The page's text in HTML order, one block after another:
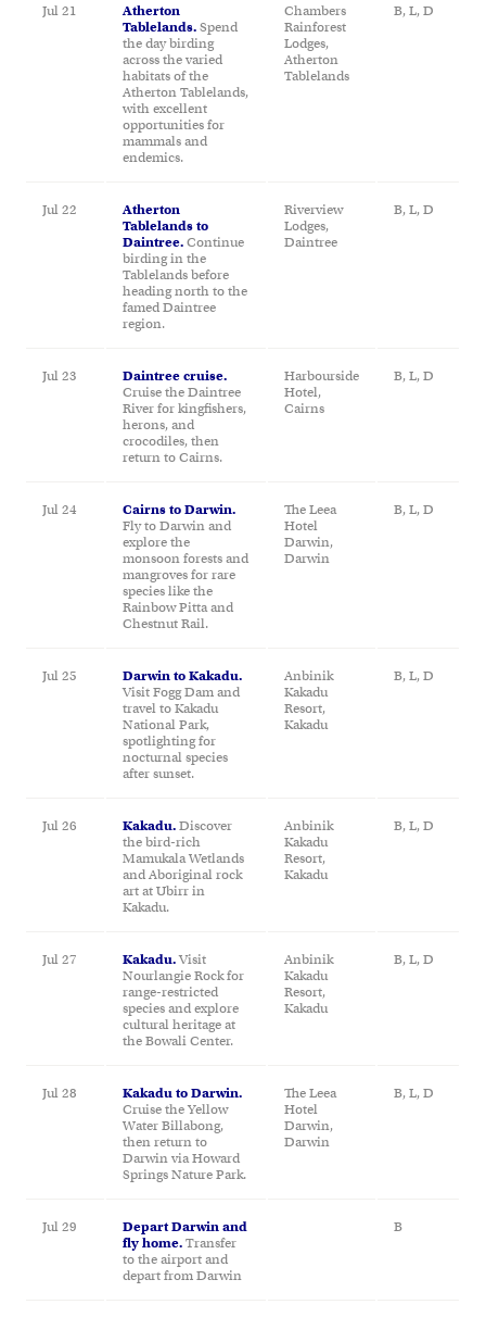
Jul 21
Atherton
Tablelands.Spend
the day birding
across the varied
habitats of the
Atherton Tablelands,
with excellent
opportunities for
mammals and
endemics.
Chambers
Rainforest
Lodges,
Atherton
Tablelands
B, L, D
Jul 22
Atherton
Tablelands to
Daintree.Continue
birding in the
Tablelands before
heading north to the
famed Daintree
region.
Riverview
Lodges,
Daintree
B, L, D
Jul 23
Daintree cruise.
Cruise the Daintree
River for kingfishers,
herons, and
crocodiles, then
return to Cairns.
Harbourside
Hotel,
Cairns
B, L, D
Jul 24
Cairns to Darwin.
Fly to Darwin and
explore the
monsoon forests and
mangroves for rare
species like the
Rainbow Pitta and
Chestnut Rail.
The Leea
Hotel
Darwin,
Darwin
B, L, D
Jul 25
Darwin to Kakadu.
Visit Fogg Dam and
travel to Kakadu
National Park,
spotlighting for
nocturnal species
after sunset.
Anbinik
Kakadu
Resort,
Kakadu
B, L, D
Jul 26 Kakadu.Discover
the bird-rich
Mamukala Wetlands
and Aboriginal rock
art at Ubirr in
Kakadu.
Anbinik
Kakadu
Resort,
Kakadu
B, L, D
Jul 27 Kakadu.Visit
Nourlangie Rock for
range-restricted
species and explore
cultural heritage at
the Bowali Center.
Anbinik
Kakadu
Resort,
Kakadu
B, L, D
Jul 28
Kakadu to Darwin.
Cruise the Yellow
Water Billabong,
then return to
Darwin via Howard
Springs Nature Park.
The Leea
Hotel
Darwin,
Darwin
B, L, D
Jul 29
Depart Darwin and
fly home.Transfer
to the airport and
depart from Darwin
B